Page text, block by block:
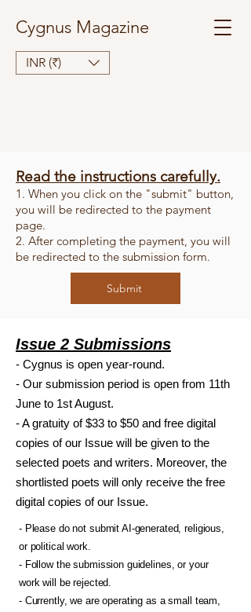
Cygnus Magazine
INR (₹)
Read the instructions carefully.
1. When you click on the "submit" button,
you will be redirected to the payment
page.
2. After completing the payment, you will
be redirected to the submission form.
Submit
Issue 2 Submissions
- Cygnus is open year-round.
- Our submission period is open from 11th
June to 1st August.
- A gratuity of $33 to $50 and free digital
copies of our Issue will be given to the
selected poets and writers. Moreover, the
shortlisted poets will only receive the free
digital copies of our Issue.
- Please do not submit AI-generated, religious,
or political work.
- Follow the submission guidelines, or your
work will be rejected.
- Currently, we are operating as a small team,